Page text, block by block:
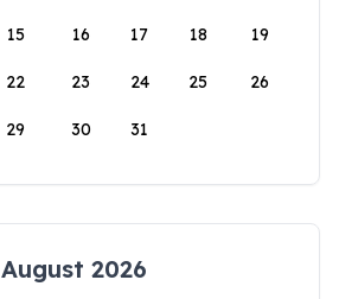
15 16 17 18 19
22 23 24 25 26
29 30 31
August 2026